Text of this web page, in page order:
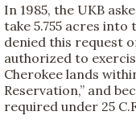
In 1985, the UKB
take 5.755 acres
denied this request
authorized to
Cherokee lands
Reservation,” and
required under 25